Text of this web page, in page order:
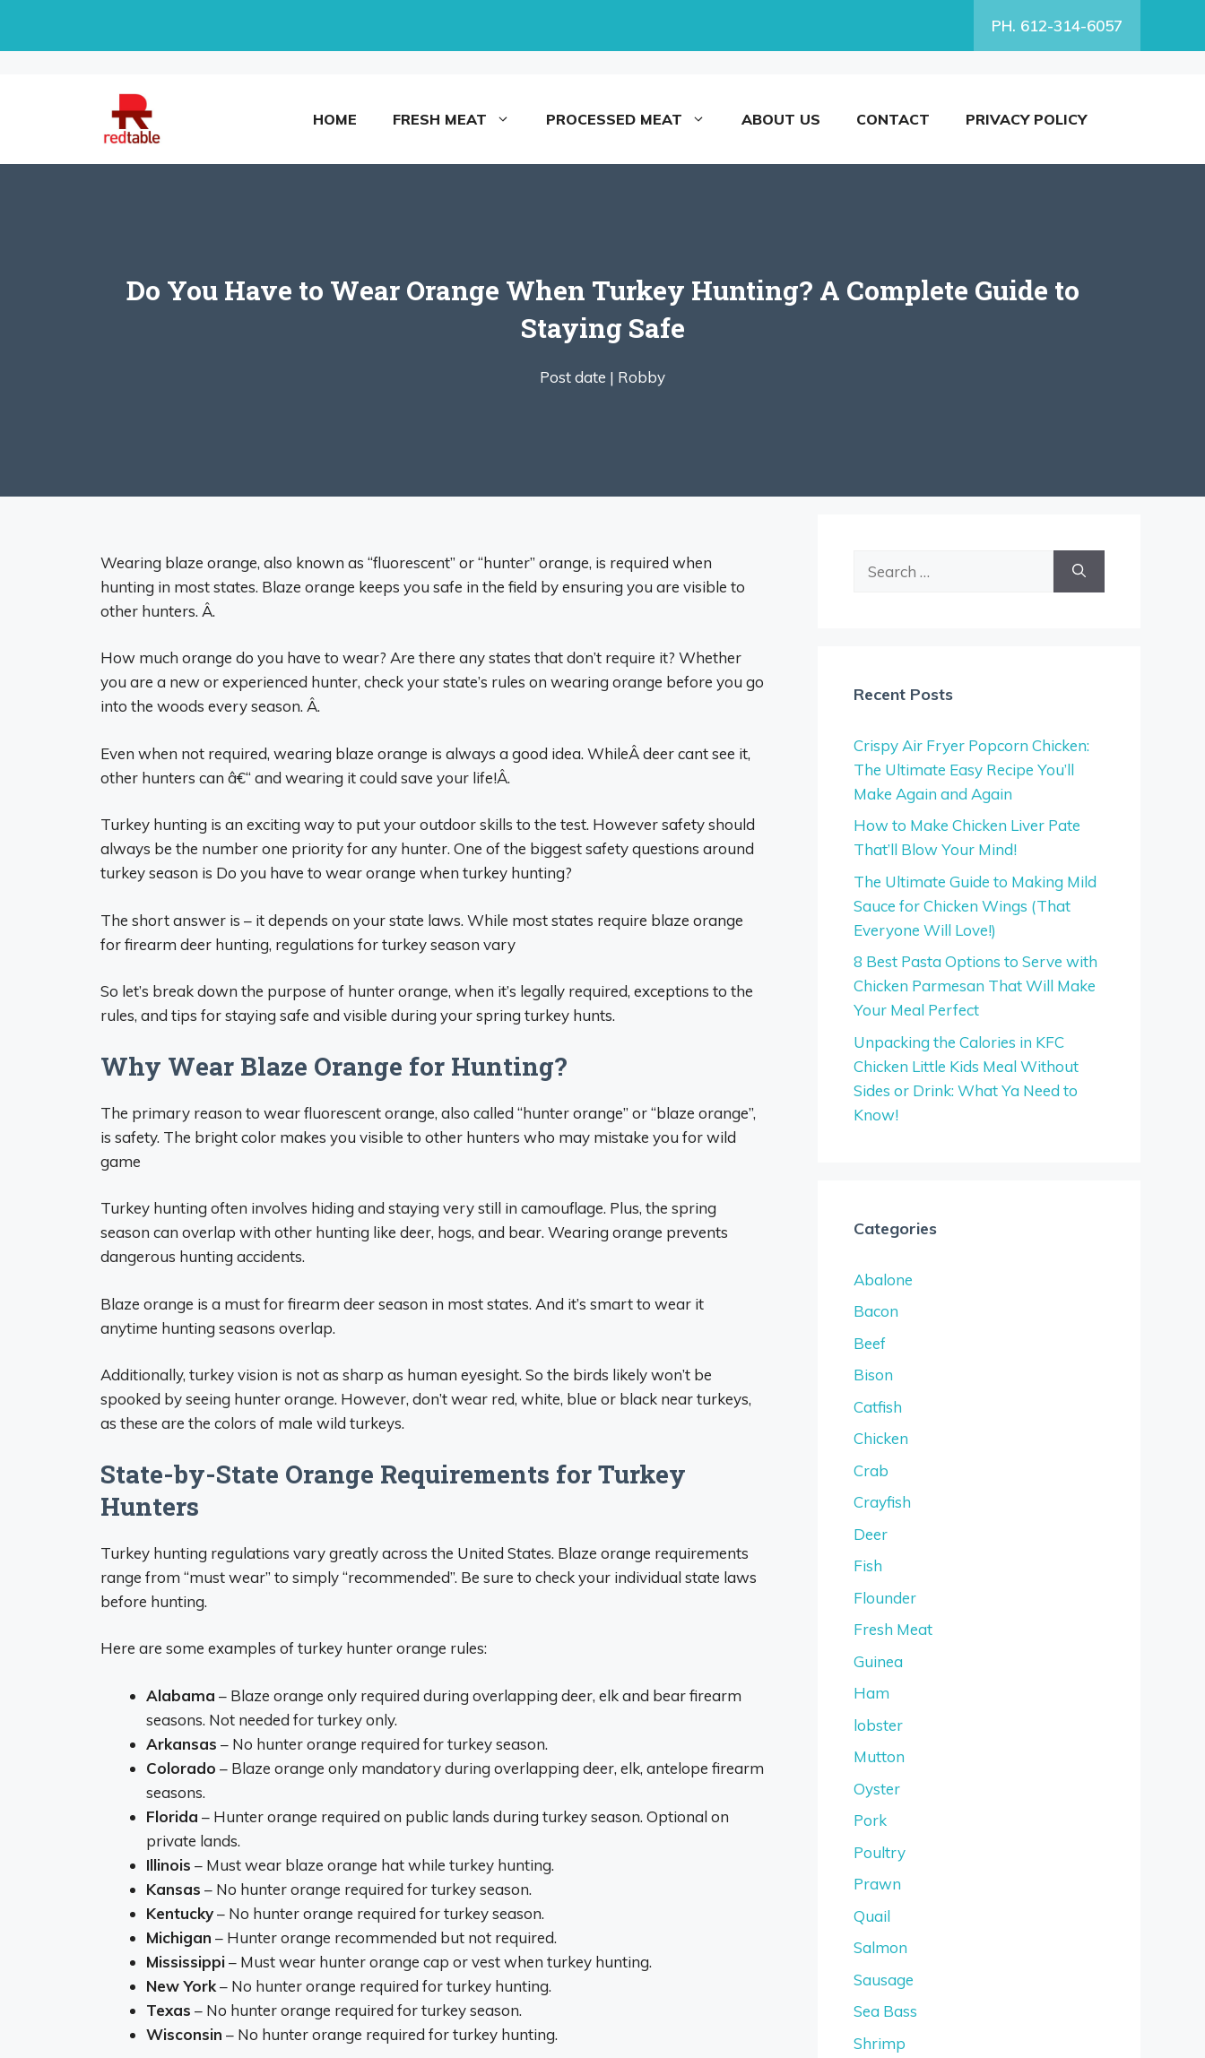
PH. 612-314-6057
HOME FRESH MEAT PROCESSED MEAT ABOUT US CONTACT PRIVACY POLICY
Do You Have to Wear Orange When Turkey Hunting? A Complete Guide to
Staying Safe
Post date | Robby
Wearing blaze orange, also known as “fluorescent” or “hunter” orange, is required when
hunting in most states. Blaze orange keeps you safe in the field by ensuring you are visible to
other hunters. Â.
How much orange do you have to wear? Are there any states that don’t require it? Whether
you are a new or experienced hunter, check your state’s rules on wearing orange before you go
into the woods every season. Â.
Even when not required, wearing blaze orange is always a good idea. WhileÂ deer cant see it,
other hunters can â€“ and wearing it could save your life!Â.
Turkey hunting is an exciting way to put your outdoor skills to the test. However safety should
always be the number one priority for any hunter. One of the biggest safety questions around
turkey season is Do you have to wear orange when turkey hunting?
The short answer is – it depends on your state laws. While most states require blaze orange
for firearm deer hunting, regulations for turkey season vary
So let’s break down the purpose of hunter orange, when it’s legally required, exceptions to the
rules, and tips for staying safe and visible during your spring turkey hunts.
Why Wear Blaze Orange for Hunting?
The primary reason to wear fluorescent orange, also called “hunter orange” or “blaze orange”,
is safety. The bright color makes you visible to other hunters who may mistake you for wild
game
Turkey hunting often involves hiding and staying very still in camouflage. Plus, the spring
season can overlap with other hunting like deer, hogs, and bear. Wearing orange prevents
dangerous hunting accidents.
Blaze orange is a must for firearm deer season in most states. And it’s smart to wear it
anytime hunting seasons overlap.
Additionally, turkey vision is not as sharp as human eyesight. So the birds likely won’t be
spooked by seeing hunter orange. However, don’t wear red, white, blue or black near turkeys,
as these are the colors of male wild turkeys.
State-by-State Orange Requirements for Turkey
Hunters
Turkey hunting regulations vary greatly across the United States. Blaze orange requirements
range from “must wear” to simply “recommended”. Be sure to check your individual state laws
before hunting.
Here are some examples of turkey hunter orange rules:
Alabama – Blaze orange only required during overlapping deer, elk and bear firearm
seasons. Not needed for turkey only.
Arkansas – No hunter orange required for turkey season.
Colorado – Blaze orange only mandatory during overlapping deer, elk, antelope firearm
seasons.
Florida – Hunter orange required on public lands during turkey season. Optional on
private lands.
Illinois – Must wear blaze orange hat while turkey hunting.
Kansas – No hunter orange required for turkey season.
Kentucky– No hunter orange required for turkey season.
Michigan – Hunter orange recommended but not required.
Mississippi– Must wear hunter orange cap or vest when turkey hunting.
New York– No hunter orange required for turkey hunting.
Texas – No hunter orange required for turkey season.
Wisconsin – No hunter orange required for turkey hunting.
Recent Posts
Crispy Air Fryer Popcorn Chicken:
The Ultimate Easy Recipe You’ll
Make Again and Again
How to Make Chicken Liver Pate
That’ll Blow Your Mind!
The Ultimate Guide to Making Mild
Sauce for Chicken Wings (That
Everyone Will Love!)
8 Best Pasta Options to Serve with
Chicken Parmesan That Will Make
Your Meal Perfect
Unpacking the Calories in KFC
Chicken Little Kids Meal Without
Sides or Drink: What Ya Need to
Know!
Categories
Abalone
Bacon
Beef
Bison
Catfish
Chicken
Crab
Crayfish
Deer
Fish
Flounder
Fresh Meat
Guinea
Ham
lobster
Mutton
Oyster
Pork
Poultry
Prawn
Quail
Salmon
Sausage
Sea Bass
Shrimp